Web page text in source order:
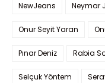
NewJeans Neymar
Onur Seyit Yaran
Pınar Deniz Rabia
Selçuk Yöntem